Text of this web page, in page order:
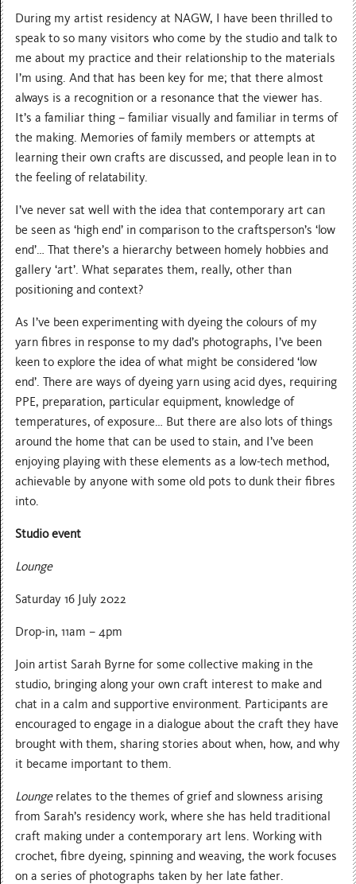
During my artist residency at NAGW, I have been thrilled to
speak to so many visitors who come by the studio and talk to
me about my practice and their relationship to the materials
I’m using. And that has been key for me; that there almost
always is a recognition or a resonance that the viewer has.
It’s a familiar thing – familiar visually and familiar in terms of
the making. Memories of family members or attempts at
learning their own crafts are discussed, and people lean in to
the feeling of relatability.
I’ve never sat well with the idea that contemporary art can
be seen as ‘high end’ in comparison to the craftsperson’s ‘low
end’… That there’s a hierarchy between homely hobbies and
gallery ‘art’. What separates them, really, other than
positioning and context?
As I’ve been experimenting with dyeing the colours of my
yarn fibres in response to my dad’s photographs, I’ve been
keen to explore the idea of what might be considered ‘low
end’. There are ways of dyeing yarn using acid dyes, requiring
PPE, preparation, particular equipment, knowledge of
temperatures, of exposure… But there are also lots of things
around the home that can be used to stain, and I’ve been
enjoying playing with these elements as a low-tech method,
achievable by anyone with some old pots to dunk their fibres
into.
Studio event
Lounge
Saturday 16 July 2022
Drop-in, 11am – 4pm
Join artist Sarah Byrne for some collective making in the
studio, bringing along your own craft interest to make and
chat in a calm and supportive environment. Participants are
encouraged to engage in a dialogue about the craft they have
brought with them, sharing stories about when, how, and why
it became important to them.
Loungerelates to the themes of grief and slowness arising
from Sarah’s residency work, where she has held traditional
craft making under a contemporary art lens. Working with
crochet, fibre dyeing, spinning and weaving, the work focuses
on a series of photographs taken by her late father.